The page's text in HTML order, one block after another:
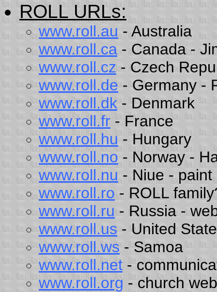
ROLL URLs:
www.roll.au - Australia
www.roll.ca - Canada -
www.roll.cz - Czech
www.roll.de - Germany -
www.roll.dk - Denmark
www.roll.fr - France
www.roll.hu - Hungary
www.roll.no - Norway -
www.roll.nu - Niue -
www.roll.ro - ROLL
www.roll.ru - Russia -
www.roll.us - United
www.roll.ws - Samoa
www.roll.net -
www.roll.org - church